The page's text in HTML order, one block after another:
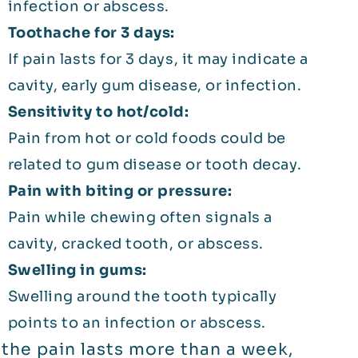
infection or abscess.
Toothache for 3 days:
If pain lasts for 3 days, it may indicate a
cavity, early gum disease, or infection.
Sensitivity to hot/cold:
Pain from hot or cold foods could be
related to gum disease or tooth decay.
Pain with biting or pressure:
Pain while chewing often signals a
cavity, cracked tooth, or abscess.
Swelling in gums:
Swelling around the tooth typically
points to an infection or abscess.
pain lasts more than a week,